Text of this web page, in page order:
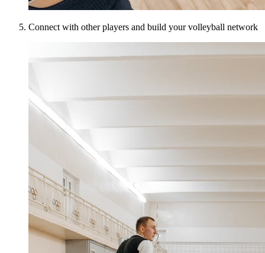
Connect with other players and build your volleyball network